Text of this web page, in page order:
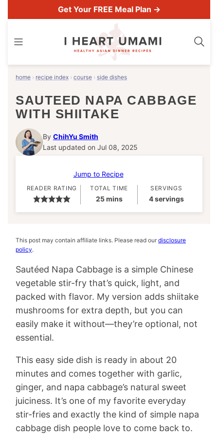
to
Get Your FREE Meal Plan →
home › recipe index › course › side dishes
SAUTEED NAPA CABBAGE
WITH SHIITAKE
By ChihYu Smith
Last updated on Jul 08, 2025
Jump to Recipe
READER RATING TOTAL TIME
25minutes
mins
SERVINGS
4servings
This post may contain affiliate links. Please read our disclosure
policy.
Sautéed Napa Cabbage is a simple Chinese
vegetable stir-fry that’s quick, light, and
packed with flavor. My version adds shiitake
mushrooms for extra depth, but you can
easily make it without—they’re optional, not
essential.
This easy side dish is ready in about 20
minutes and comes together with garlic,
ginger, and napa cabbage’s natural sweet
juiciness. It’s one of my favorite everyday
stir-fries and exactly the kind of simple napa
cabbage dish people love to come back to.